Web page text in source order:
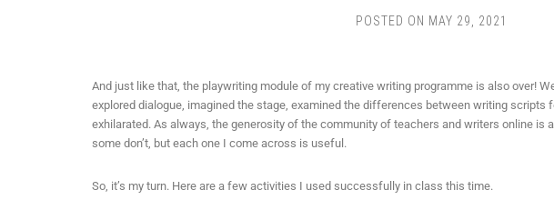
POSTED ON MAY 29, 2021
And just like that, the playwriting module of my creative writing programme is also over!
explored dialogue, imagined the stage, examined the differences between writing scripts
exhilarated. As always, the generosity of the community of teachers and writers online is
some don’t, but each one I come across is useful.
So, it’s my turn. Here are a few activities I used successfully in class this time.